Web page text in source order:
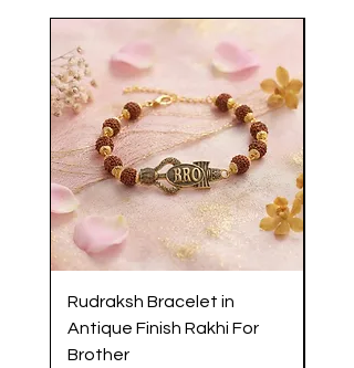
Rudraksh Bracelet in
Antique Finish Rakhi For
Brother